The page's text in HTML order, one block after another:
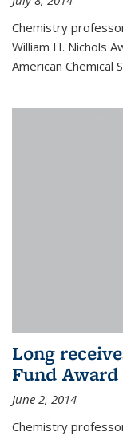
Chemistry
William H. Nichols
American Chemical
Long
Fund Award
June 2, 2014
Chemistry